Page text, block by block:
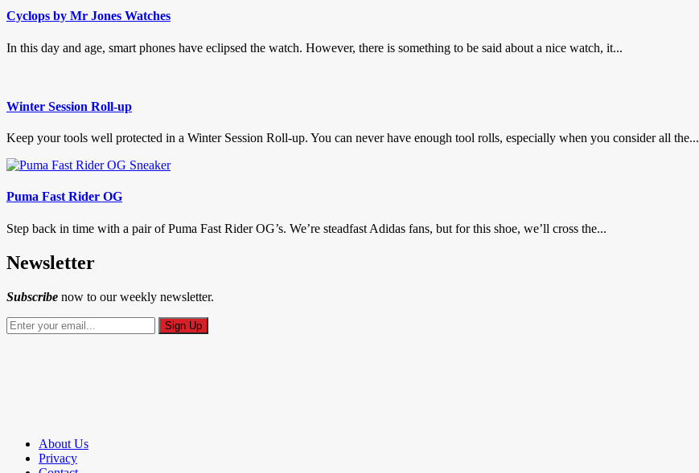
Cyclops by Mr Jones Watches
In this day and age, smart phones have eclipsed the watch. However, there is something to be said about a nice watch, it...
Winter Session Roll-up
Keep your tools well protected in a Winter Session Roll-up. You can never have enough tool rolls, especially when you consider all the...
Puma Fast Rider OG
Step back in time with a pair of Puma Fast Rider OG’s. We’re steadfast Adidas fans, but for this shoe, we’ll cross the...
Newsletter
Subscribe now to our weekly newsletter.
About Us
Privacy